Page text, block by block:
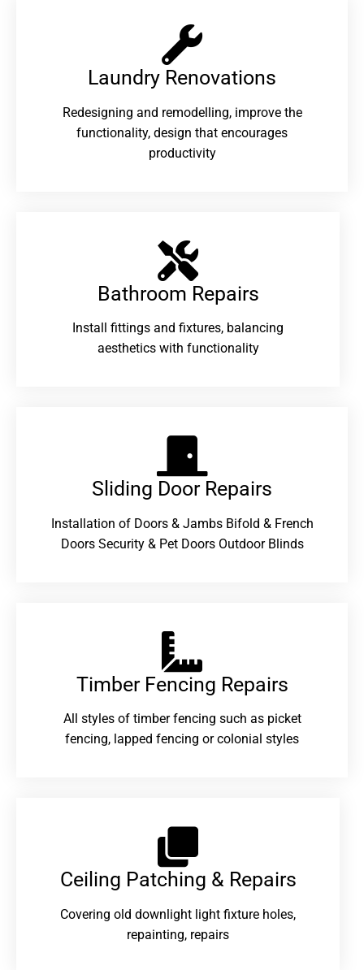
Laundry Renovations​
Redesigning and remodelling, improve the
functionality, design that encourages
productivity
Bathroom Repairs​
Install fittings and fixtures, balancing
aesthetics with functionality
Sliding Door Repairs​
Installation of Doors & Jambs Bifold & French
Doors Security & Pet Doors Outdoor Blinds
Timber Fencing Repairs​
All styles of timber fencing such as picket
fencing, lapped fencing or colonial styles
Ceiling Patching & Repairs
Covering old downlight light fixture holes,
repainting, repairs